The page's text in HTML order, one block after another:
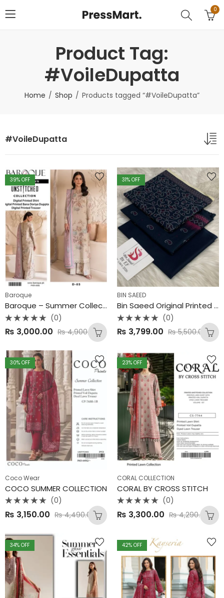
0
Product Tag:
#VoileDupatta
Home Shop Products tagged “#VoileDupatta”
#VoileDupatta
39% OFF
Baroque
Baroque – Summer Collection 2025 (3PC Set) 🎨 100% Original | Premium Lawn 90/88 | Airjet Quality | Digital Printing
0
5
(0)
₨ 3,000.00 ₨4,900.00
31% OFF
BIN SAEED
Bin Saeed Original Printed 3-PC Collection
0
(0)
₨ 3,799.00 ₨5,500.00
30% OFF
Coco Wear
COCO SUMMER COLLECTION
0
5
(0)
₨ 3,150.00 ₨4,490.00
23% OFF
CORAL COLLECTION
CORAL BY CROSS STITCH
0
(0)
₨ 3,300.00 ₨4,290.00
34% OFF 42% OFF